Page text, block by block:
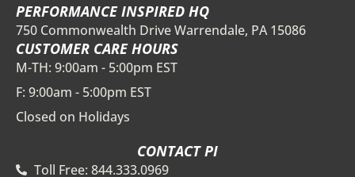
PERFORMANCE INSPIRED HQ
750 Commonwealth Drive Warrendale, PA 15086
CUSTOMER CARE HOURS
M-TH: 9:00am - 5:00pm EST
F: 9:00am - 5:00pm EST
Closed on Holidays
CONTACT PI
Toll Free: 844.333.0969